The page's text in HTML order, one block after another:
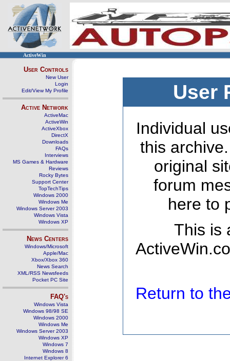
ActiveWin
User Controls
New User
Login
Edit/View My Profile
Active Network
ActiveMac
ActiveWin
ActiveXbox
DirectX
Downloads
FAQs
Interviews
MS Games & Hardware
Reviews
Rocky Bytes
Support Center
TopTechTips
Windows 2000
Windows Me
Windows Server 2003
Windows Vista
Windows XP
News Centers
Windows/Microsoft
Apple/Mac
Xbox/Xbox 360
News Search
XML/RSS Newsfeeds
Pocket PC Site
FAQ's
Windows Vista
Windows 98/98 SE
Windows 2000
Windows Me
Windows Server 2003
Windows XP
Windows 7
Windows 8
Internet Explorer 6
User
Individual
this
original
forum
here to
This is
Return to